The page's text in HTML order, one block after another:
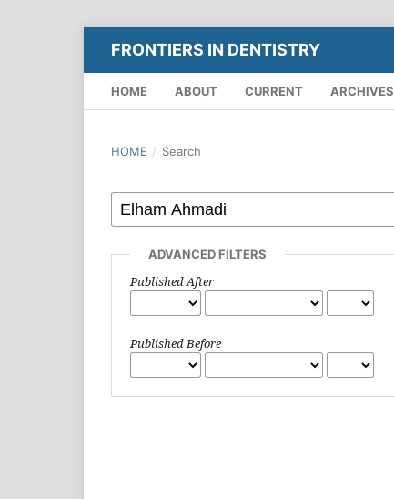
FRONTIERS IN DENTISTRY
HOME ABOUT CURRENT ARCHIVES
HOME / Search
ADVANCED FILTERS
Published After
Published Before